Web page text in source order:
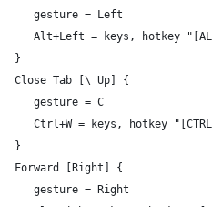
   gesture = Left
Alt+Left = keys, hotkey
}
Close Tab [\ Up] {
   gesture = C
Ctrl+W = keys, hotkey
}
Forward [Right] {
   gesture = Right